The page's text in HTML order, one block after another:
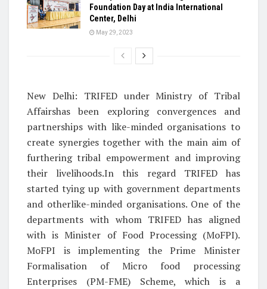
Foundation Day at India International
Center, Delhi
May 29, 2023
New Delhi: TRIFED under Ministry of Tribal
Affairshas been exploring convergences and
partnerships with like-minded organisations to
create synergies together with the main aim of
furthering tribal empowerment and improving
their livelihoods.In this regard TRIFED has
started tying up with government departments
and otherlike-minded organisations. One of the
departments with whom TRIFED has aligned
with is Minister of Food Processing (MoFPI).
MoFPI is implementing the Prime Minister
Formalisation of Micro food processing
Enterprises (PM-FME) Scheme, which is a